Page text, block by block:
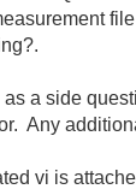
as a side
Any
vi is